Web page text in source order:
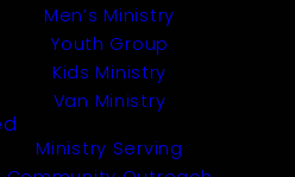
Men’s Ministry
Youth Group
Kids Ministry
Van Ministry
Ministry Serving